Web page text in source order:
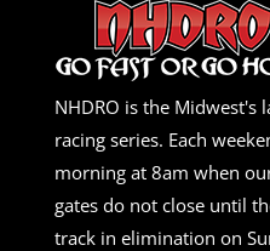
NHDRO is the Midwest's
racing series. Each
morning at 8am when
gates do not close until
track in elimination on